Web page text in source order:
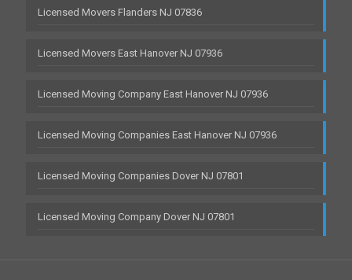
Licensed Movers Flanders NJ 07836
Licensed Movers East Hanover NJ 07936
Licensed Moving Company East Hanover NJ 07936
Licensed Moving Companies East Hanover NJ 07936
Licensed Moving Companies Dover NJ 07801
Licensed Moving Company Dover NJ 07801